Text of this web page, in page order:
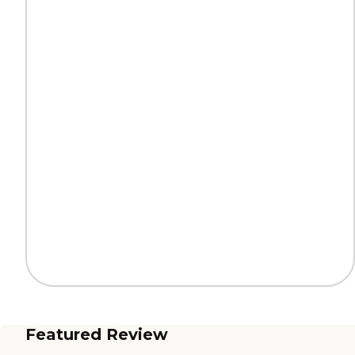
Featured Review